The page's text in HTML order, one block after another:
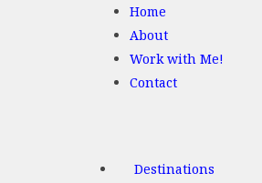
Home
About
Work with Me!
Contact
Destinations